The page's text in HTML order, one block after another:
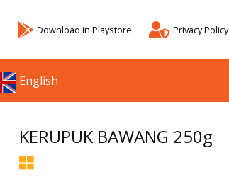
Download in Playstore Privacy Policy
English
KERUPUK BAWANG 250g